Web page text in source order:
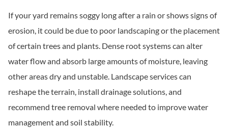
If your yard remains soggy long after a rain or shows signs of
erosion, it could be due to poor landscaping or the placement
of certain trees and plants. Dense root systems can alter
water flow and absorb large amounts of moisture, leaving
other areas dry and unstable. Landscape services can
reshape the terrain, install drainage solutions, and
recommend tree removal where needed to improve water
management and soil stability.